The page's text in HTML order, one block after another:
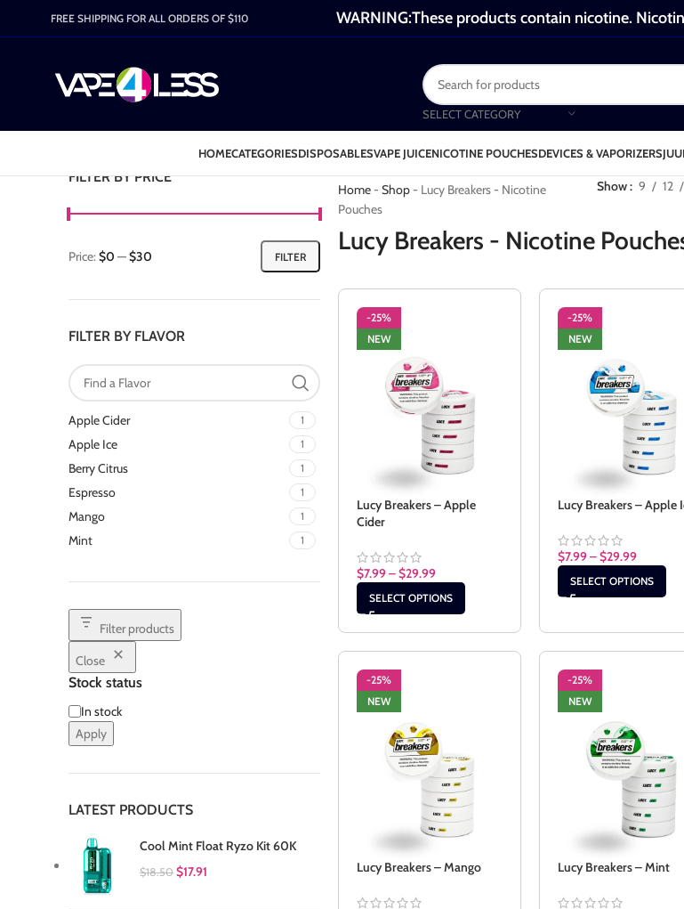
FREE SHIPPING FOR ALL ORDERS OF $110 WARNING:These products contain nicotine.
SELECT CATEGORY
HOMECATEGORIESDISPOSABLESVAPE JUICENICOTINE POUCHESDEVICES & VAPORIZERS
FILTER BY PRICE
FILTER
Price:$0 —$30
FILTER BY FLAVOR
Apple Cider 1
Apple Ice 1
Berry Citrus 1
Espresso 1
Mango 1
Mint 1
Filter products
Close
Stock status
In stock
Apply
LATEST PRODUCTS
Cool Mint Float Ryzo Kit 60K
$18.50 $17.91
Category: Lucy Breakers - Nicotine Pouches
Home- Shop- Lucy Breakers - Nicotine
Pouches
Show 9 12
Lucy Breakers - Nicotine
-25%
NEW
Lucy Breakers – Apple
Cider
$7.99–$29.99
SELECT OPTIONS
-25%
NEW
Lucy Breakers – Apple
$7.99–$29.99
SELECT OPTIONS
-25%
NEW
Lucy Breakers – Mango
-25%
NEW
Lucy Breakers – Mint